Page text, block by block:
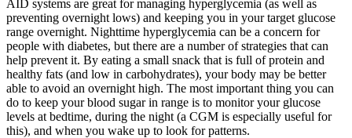
AID systems are great for managing hyperglycemia (as well as
preventing overnight lows) and keeping you in your target glucose
range overnight. Nighttime hyperglycemia can be a concern for
people with diabetes, but there are a number of strategies that can
help prevent it. By eating a small snack that is full of protein and
healthy fats (and low in carbohydrates), your body may be better
able to avoid an overnight high. The most important thing you can
do to keep your blood sugar in range is to monitor your glucose
levels at bedtime, during the night (a CGM is especially useful for
this), and when you wake up to look for patterns.